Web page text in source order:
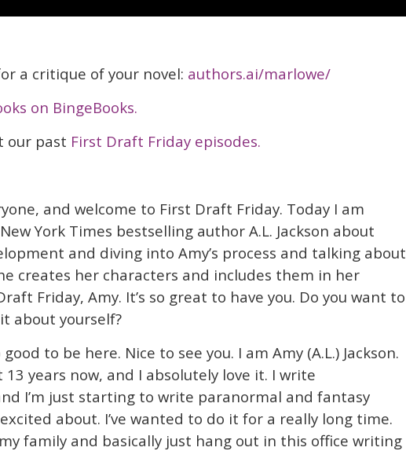
a critique of your novel: authors.ai/marlowe/
on BingeBooks.
our past First Draft Friday episodes.
and welcome to First Draft Friday. Today I am
York Times bestselling author A.L. Jackson about
and diving into Amy’s process and talking about
creates her characters and includes them in her
Friday, Amy. It’s so great to have you. Do you want to
about yourself?
good to be here. Nice to see you. I am Amy (A.L.) Jackson.
13 years now, and I absolutely love it. I write
I’m just starting to write paranormal and fantasy
about. I’ve wanted to do it for a really long time.
family and basically just hang out in this office writing